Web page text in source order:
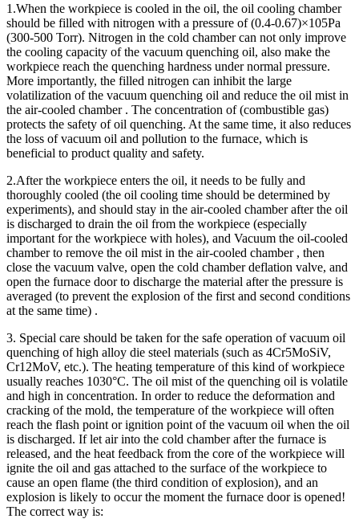
1.When the workpiece is cooled in the oil, the oil cooling chamber
should be filled with nitrogen with a pressure of (0.4-0.67)×105Pa
(300-500 Torr). Nitrogen in the cold chamber can not only improve
the cooling capacity of the vacuum quenching oil, also make the
workpiece reach the quenching hardness under normal pressure.
More importantly, the filled nitrogen can inhibit the large
volatilization of the vacuum quenching oil and reduce the oil mist in
the air-cooled chamber . The concentration of (combustible gas)
protects the safety of oil quenching. At the same time, it also reduces
the loss of vacuum oil and pollution to the furnace, which is
beneficial to product quality and safety.
2.After the workpiece enters the oil, it needs to be fully and
thoroughly cooled (the oil cooling time should be determined by
experiments), and should stay in the air-cooled chamber after the oil
is discharged to drain the oil from the workpiece (especially
important for the workpiece with holes), and Vacuum the oil-cooled
chamber to remove the oil mist in the air-cooled chamber , then
close the vacuum valve, open the cold chamber deflation valve, and
open the furnace door to discharge the material after the pressure is
averaged (to prevent the explosion of the first and second conditions
at the same time) .
3. Special care should be taken for the safe operation of vacuum oil
quenching of high alloy die steel materials (such as 4Cr5MoSiV,
Cr12MoV, etc.). The heating temperature of this kind of workpiece
usually reaches 1030°C. The oil mist of the quenching oil is volatile
and high in concentration. In order to reduce the deformation and
cracking of the mold, the temperature of the workpiece will often
reach the flash point or ignition point of the vacuum oil when the oil
is discharged. If let air into the cold chamber after the furnace is
released, and the heat feedback from the core of the workpiece will
ignite the oil and gas attached to the surface of the workpiece to
cause an open flame (the third condition of explosion), and an
explosion is likely to occur the moment the furnace door is opened!
The correct way is: